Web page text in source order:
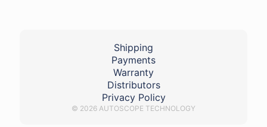
Shipping
Payments
Warranty
Distributors
Privacy Policy
© 2026 AUTOSCOPE TECHNOLOGY